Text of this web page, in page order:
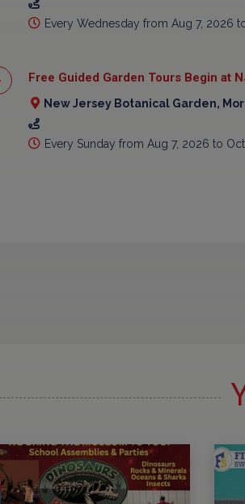
Every Wednesday from Aug 7, 2026
Free Guided Garden Tours Begin at
New Jersey Botanical Garden,
Every Sunday from Aug 7, 2026 to